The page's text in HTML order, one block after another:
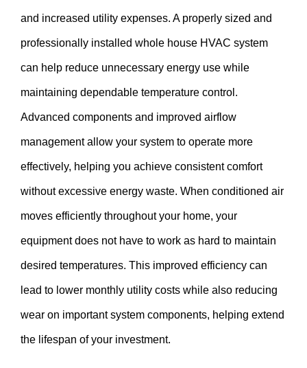
and increased utility expenses. A properly sized and
professionally installed whole house HVAC system
can help reduce unnecessary energy use while
maintaining dependable temperature control.
Advanced components and improved airflow
management allow your system to operate more
effectively, helping you achieve consistent comfort
without excessive energy waste. When conditioned air
moves efficiently throughout your home, your
equipment does not have to work as hard to maintain
desired temperatures. This improved efficiency can
lead to lower monthly utility costs while also reducing
wear on important system components, helping extend
the lifespan of your investment.